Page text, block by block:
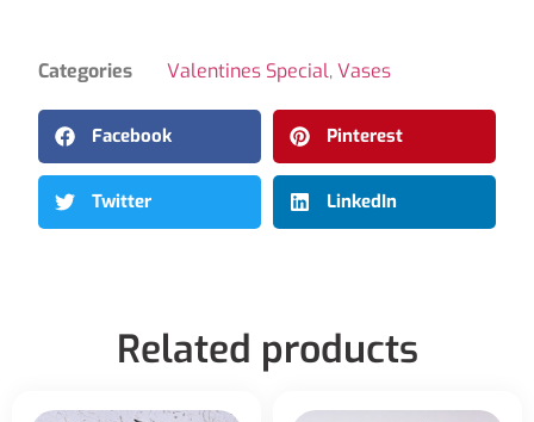
Categories Valentines Special,Vases
Facebook Pinterest
Twitter LinkedIn
Related products